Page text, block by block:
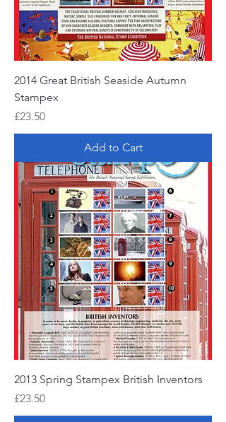
2014 Great British Seaside Autumn
Stampex
Price
£23.50
Add to Cart
2013 Spring Stampex British Inventors
Price
£23.50